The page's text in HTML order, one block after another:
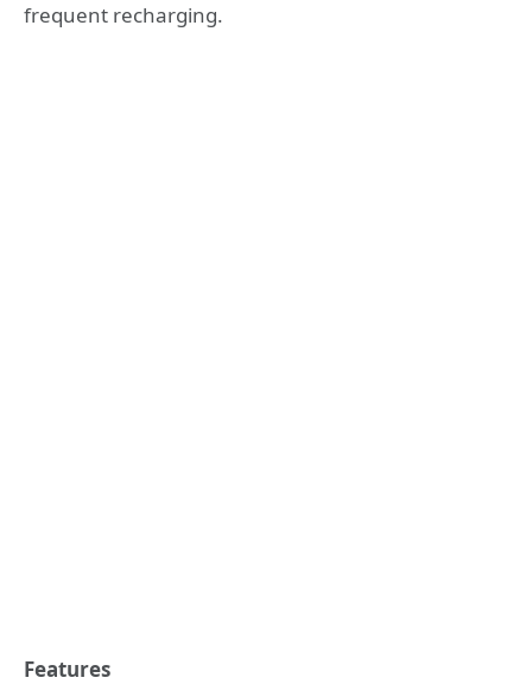
frequent recharging.
Features